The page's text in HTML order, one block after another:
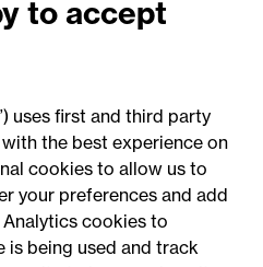
leader
Kay as
to accept
uses first and third party
the best experience on
cookies to allow us to
your preferences and add
Analytics cookies to
is being used and track